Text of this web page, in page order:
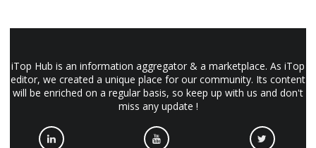
iTop Hub is an information aggregator & a marketplace. As iTop
editor, we created a unique place for our community. Its content
will be enriched on a regular basis, so keep up with us and don't
miss any update !